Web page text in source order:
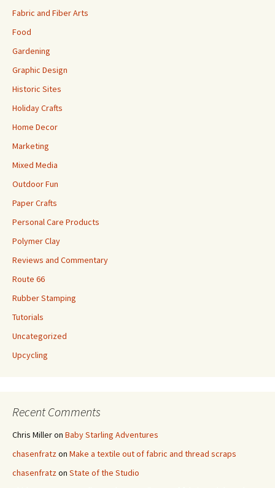
Fabric and Fiber Arts
Food
Gardening
Graphic Design
Historic Sites
Holiday Crafts
Home Decor
Marketing
Mixed Media
Outdoor Fun
Paper Crafts
Personal Care Products
Polymer Clay
Reviews and Commentary
Route 66
Rubber Stamping
Tutorials
Uncategorized
Upcycling
Recent Comments
Chris Milleron Baby Starling Adventures
chasenfratzon Make a textile out of fabric and thread scraps
chasenfratzon State of the Studio